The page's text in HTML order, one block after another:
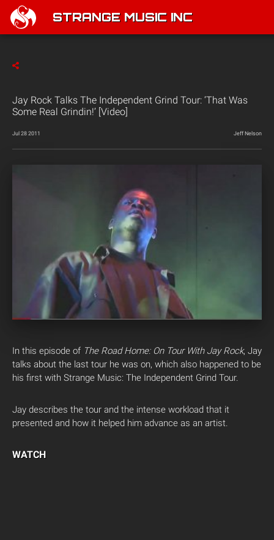
STRANGE MUSIC INC
Jay Rock Talks The Independent Grind Tour: ‘That Was
Some Real Grindin!’ [Video]
Jul 28 2011 Jeff Nelson
In this episode of The Road Home: On Tour With Jay Rock, Jay
talks about the last tour he was on, which also happened to be
his first with Strange Music: The Independent Grind Tour.
Jay describes the tour and the intense workload that it
presented and how it helped him advance as an artist.
WATCH